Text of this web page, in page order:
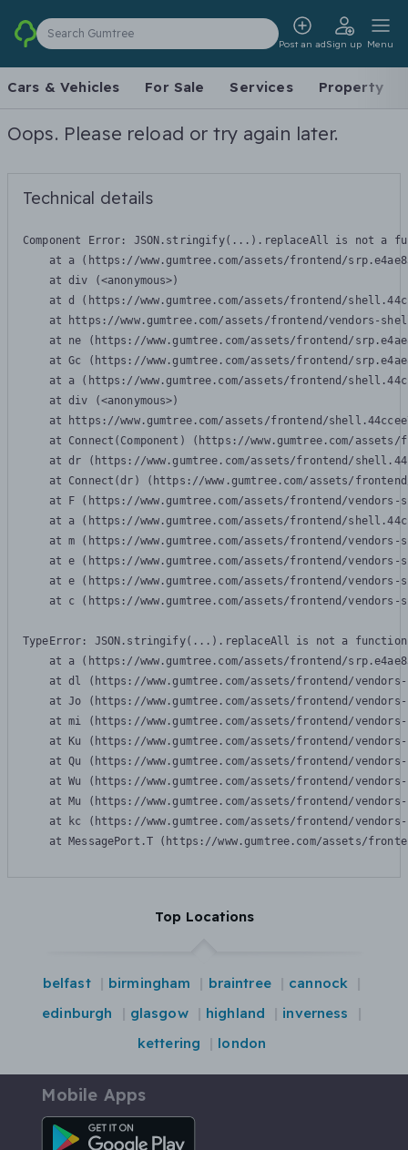
Search Gumtree
Post an adSign up Menu
Cars & Vehicles For Sale Services Property
Oops. Please reload or try again later.
Technical details
Component Error: JSON.stringify(...).replaceAll is not a
at a (https://www.gumtree.com/assets/frontend/
    at div (<anonymous>)
at d (https://www.gumtree.com/assets/frontend/
at https://www.gumtree.com/assets/frontend/vendors-
at ne (https://www.gumtree.com/assets/frontend/
at Gc (https://www.gumtree.com/assets/frontend/
at a (https://www.gumtree.com/assets/frontend/
    at div (<anonymous>)
at https://www.gumtree.com/assets/frontend/
at Connect(Component) (https://www.gumtree.com/
at dr (https://www.gumtree.com/assets/frontend/
at Connect(dr) (https://www.gumtree.com/assets/
at F (https://www.gumtree.com/assets/frontend/
at a (https://www.gumtree.com/assets/frontend/
at m (https://www.gumtree.com/assets/frontend/
at e (https://www.gumtree.com/assets/frontend/
at e (https://www.gumtree.com/assets/frontend/
at c (https://www.gumtree.com/assets/frontend/
TypeError: JSON.stringify(...).replaceAll is not a function
at a (https://www.gumtree.com/assets/frontend/
at dl (https://www.gumtree.com/assets/frontend/
at Jo (https://www.gumtree.com/assets/frontend/
at mi (https://www.gumtree.com/assets/frontend/
at Ku (https://www.gumtree.com/assets/frontend/
at Qu (https://www.gumtree.com/assets/frontend/
at Wu (https://www.gumtree.com/assets/frontend/
at Mu (https://www.gumtree.com/assets/frontend/
at kc (https://www.gumtree.com/assets/frontend/
at MessagePort.T (https://www.gumtree.com/assets/
Top Locations
belfast birmingham braintree
cannock
edinburgh
glasgow highland
inverness
kettering
london
Mobile Apps
Android App